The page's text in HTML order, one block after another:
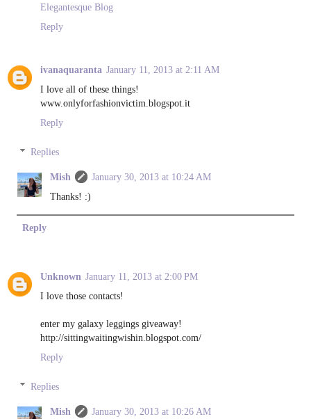
Elegantesque Blog
Reply
ivanaquaranta January 11, 2013 at 2:11 AM
I love all of these things!
www.onlyforfashionvictim.blogspot.it
Reply
Replies
Mish
January 30, 2013 at 10:24 AM
Thanks! :)
Reply
Unknown January 11, 2013 at 2:00 PM
I love those contacts!
enter my galaxy leggings giveaway!
http://sittingwaitingwishin.blogspot.com/
Reply
Replies
Mish
January 30, 2013 at 10:26 AM